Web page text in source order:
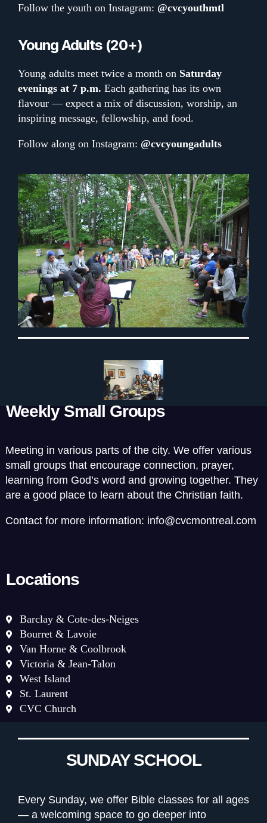
Follow the youth on Instagram: @cvcyouthmtl
Young Adults (20+)
Young adults meet twice a month on Saturday
evenings at 7 p.m. Each gathering has its own
flavour — expect a mix of discussion, worship, an
inspiring message, fellowship, and food.
Follow along on Instagram: @cvcyoungadults
Weekly Small Groups
Meeting in various parts of the city. We offer various
small groups that encourage connection, prayer,
learning from God’s word and growing together. They
are a good place to learn about the Christian faith.
Contact for more information: info@cvcmontreal.com
Locations
Barclay & Cote-des-Neiges
Bourret & Lavoie
Van Horne & Coolbrook
Victoria & Jean-Talon
West Island
St. Laurent
CVC Church
SUNDAY SCHOOL
Every Sunday, we offer Bible classes for all ages
— a welcoming space to go deeper into